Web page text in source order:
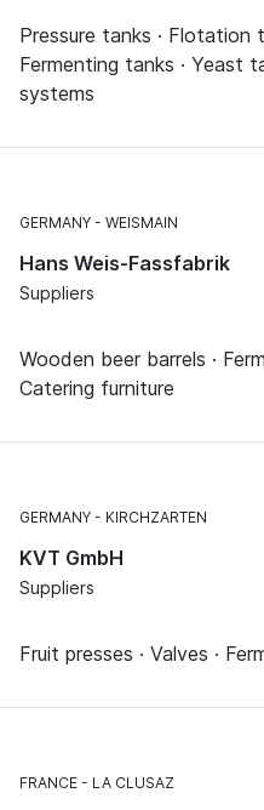
Pressure tanks · Flotation
Fermenting tanks · Yeast
systems
GERMANY WEISMAIN
Hans Weis-Fassfabrik
Suppliers
Wooden beer barrels ·
Catering furniture
GERMANY KIRCHZARTEN
KVT GmbH
Suppliers
Fruit presses · Valves ·
FRANCE LA CLUSAZ